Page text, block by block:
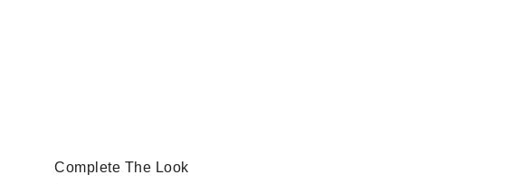
Complete The Look